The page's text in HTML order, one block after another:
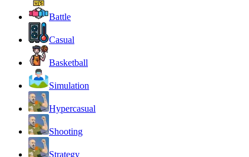
Battle
Casual
Basketball
Simulation
Hypercasual
Shooting
Strategy